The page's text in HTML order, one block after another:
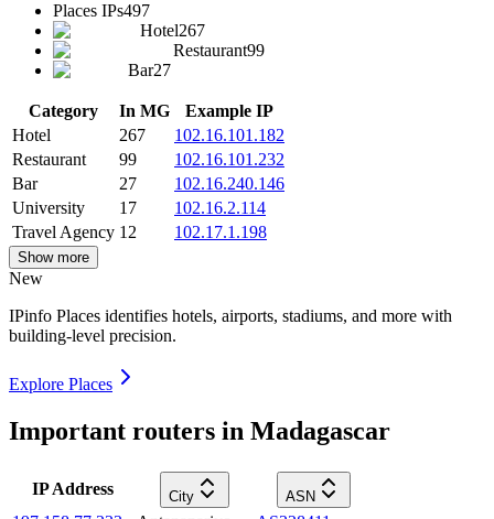
Places IPs497
Hotel267
Restaurant99
Bar27
Category In MG
Example IP
Hotel
267
102.16.101.182
Restaurant
99
102.16.101.232
Bar
27
102.16.240.146
University
17
102.16.2.114
Travel Agency 12 102.17.1.198
Show more
New
IPinfo Places identifies hotels, airports, stadiums, and more with
building-level precision.
Explore Places
Important routers in Madagascar
IP Address City ASN